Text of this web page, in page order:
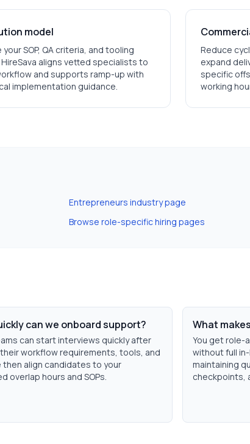
model
your SOP, QA criteria, and tooling
aligns vetted specialists to
and supports ramp-up with
implementation guidance.
Reduce
expand
specific
working
Entrepreneurs industry page
Browse role-specific hiring pages
can we onboard support?
can start interviews quickly after
workflow requirements, tools, and
then align candidates to your
overlap hours and SOPs.
What
You get role-
without full
maintaining
checkpoints,